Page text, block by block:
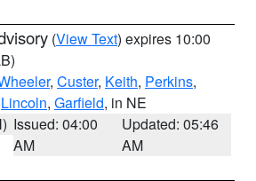
(View Text) expires 10:00
, Custer, Keith, Perkins,
Lincoln, Garfield, in NE
Issued: 04:00
AM
Updated: 05:46
AM